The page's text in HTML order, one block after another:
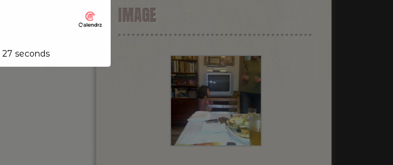
IMAGE
26 seconds